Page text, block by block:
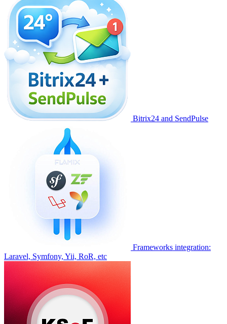
Bitrix24 and SendPulse
Frameworks integration:
Laravel, Symfony, Yii, RoR, etc